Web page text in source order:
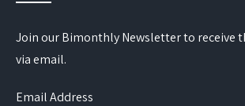
Join our Bimonthly Newsletter to receive
via email.
Email Address